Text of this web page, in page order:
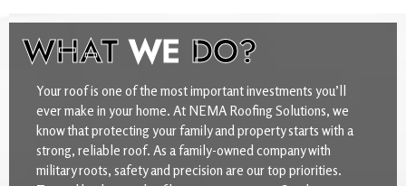
WHATWE DO?
Your roof is one of the most important investments you’ll
ever make in your home. At NEMA Roofing Solutions, we
know that protecting your family and property starts with a
strong, reliable roof. As a family-owned company with
military roots, safety and precision are our top priorities.